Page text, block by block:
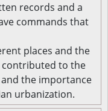
records and a
commands that
places and the
contributed to the
the importance
urbanization.